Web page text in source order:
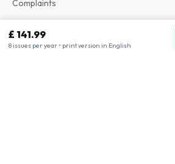
£ 141.99
8 issues per year • print version in English
Complaints
Business information